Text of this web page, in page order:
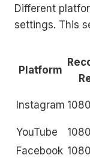
Different
settings. This
Platform
Instagram
YouTube
Facebook